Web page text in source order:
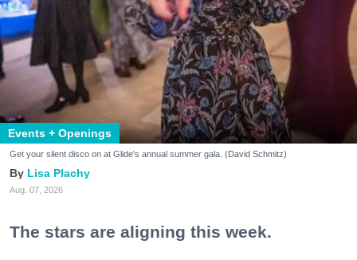
Events + Openings
Get your silent disco on at Glide's annual summer gala. (David Schmitz)
Lisa Plachy
Aug. 07, 2026
The stars are aligning this week.